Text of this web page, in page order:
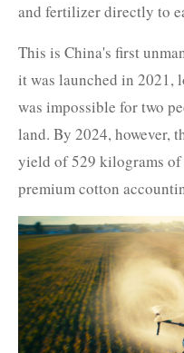
and fertilizer directly to
This is China's first
it was launched in 2021,
was impossible for two
land. By 2024, however,
yield of 529 kilograms of
premium cotton